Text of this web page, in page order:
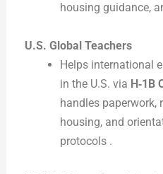
housing guidance,
U.S. Global Teachers
Helps international
in the U.S. via H‑1B
handles paperwork,
housing, and
protocols .